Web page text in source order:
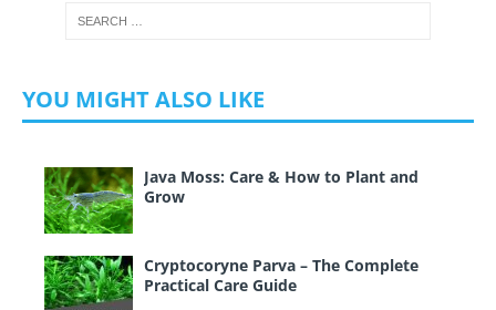
YOU MIGHT ALSO LIKE
Java Moss: Care & How to Plant and
Grow
Cryptocoryne Parva – The Complete
Practical Care Guide